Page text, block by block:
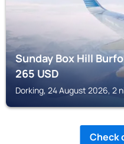
Sunday Box Hill
265USD
Dorking, 24 August 2026, 2
Check